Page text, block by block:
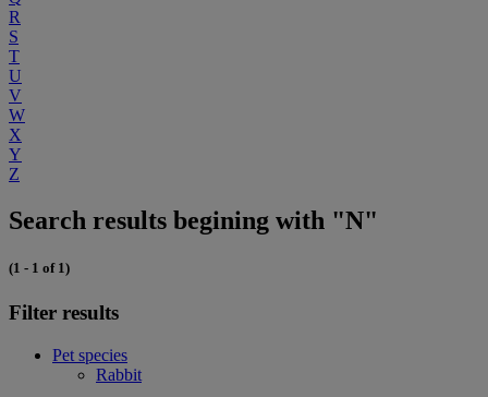
R
S
T
U
V
W
X
Y
Z
Search results begining with "N"
(1 - 1 of 1)
Filter results
Pet species
Rabbit